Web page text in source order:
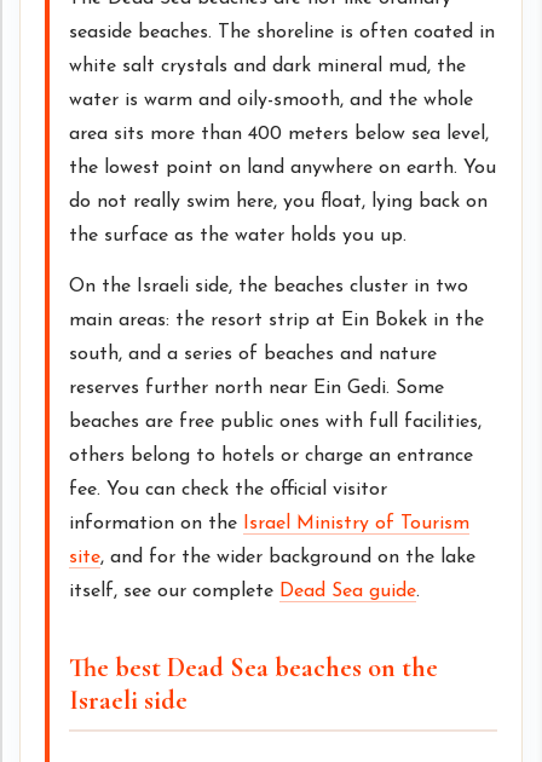
seaside beaches. The shoreline is often coated in
white salt crystals and dark mineral mud, the
water is warm and oily-smooth, and the whole
area sits more than 400 meters below sea level,
the lowest point on land anywhere on earth. You
do not really swim here, you float, lying back on
the surface as the water holds you up.
On the Israeli side, the beaches cluster in two
main areas: the resort strip at Ein Bokek in the
south, and a series of beaches and nature
reserves further north near Ein Gedi. Some
beaches are free public ones with full facilities,
others belong to hotels or charge an entrance
fee. You can check the official visitor
information on the
Israel Ministry of Tourism
site, and for the wider background on the lake
itself, see our complete Dead Sea guide.
The best Dead Sea beaches on the
Israeli side